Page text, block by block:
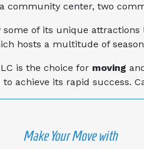
community center, two
of its unique attractions
hosts a multitude of
is the choice for moving
achieve its rapid success.
Make Your Move with